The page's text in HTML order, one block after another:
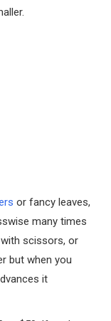
or fancy leaves,
many times
scissors, or
but when you
it